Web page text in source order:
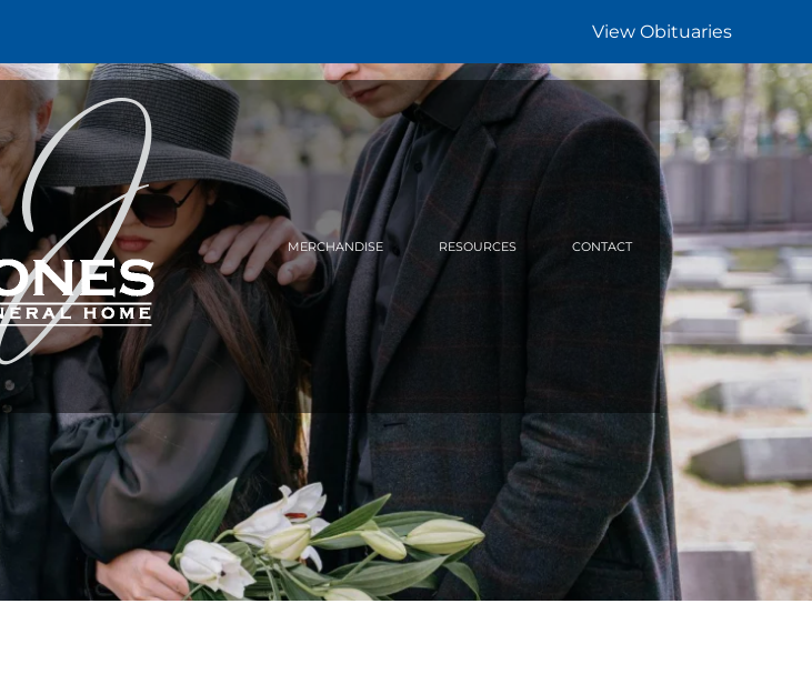
View Obituaries
MERCHANDISE RESOURCES CONTACT